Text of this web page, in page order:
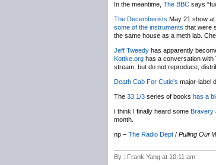
In the meantime, The BBC says
The Decemberists May 21 show
some of the instruments that were
the same house as a meth lab.
Jeff Tweedy has apparently
Kottke.org has a conversation with
stream, but do not reproduce,
Death Cab For Cutie’s major-label
The 33 1/3 series of books has a
I think I finally heard some Bravery
month.
np – The Radio Dept / Pulling Our
By : Frank Yang at 10:11 am